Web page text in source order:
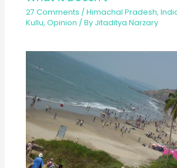
27 Comments /Himachal Pradesh,
Kullu,Opinion / By Jitaditya Narzary